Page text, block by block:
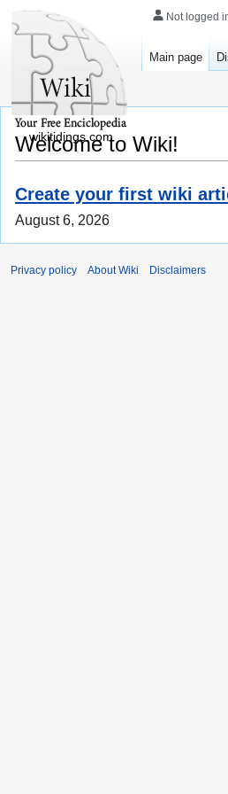
Welcome to Wiki!
Create your first wiki
August 6, 2026
Not logged
Main page
wikitidings.com
Privacy policy About Wiki Disclaimers